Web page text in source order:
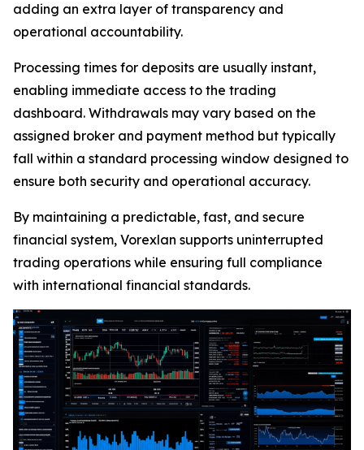
adding an extra layer of transparency and
operational accountability.
Processing times for deposits are usually instant,
enabling immediate access to the trading
dashboard. Withdrawals may vary based on the
assigned broker and payment method but typically
fall within a standard processing window designed to
ensure both security and operational accuracy.
By maintaining a predictable, fast, and secure
financial system, Vorexlan supports uninterrupted
trading operations while ensuring full compliance
with international financial standards.